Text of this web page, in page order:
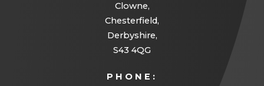
Clowne,
Chesterfield,
Derbyshire,
S43 4QG
PHONE: